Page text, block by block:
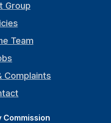
Group
Team
Complaints
Commission